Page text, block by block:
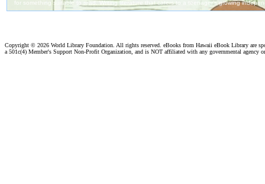
Copyright © 2026 World Library Foundation. All rights reserved. eBooks from Hawaii eBook Library are
a 501c(4) Member's Support Non-Profit Organization, and is NOT affiliated with any governmental agency